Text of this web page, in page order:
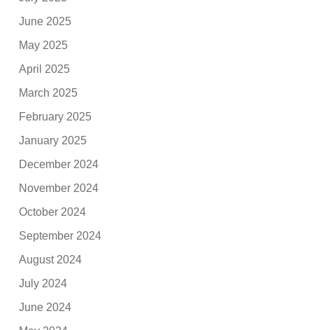
June 2025
May 2025
April 2025
March 2025
February 2025
January 2025
December 2024
November 2024
October 2024
September 2024
August 2024
July 2024
June 2024